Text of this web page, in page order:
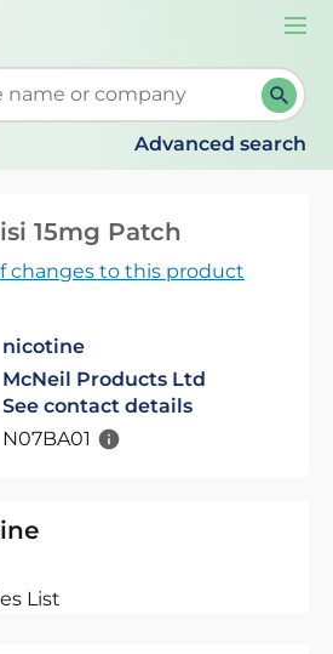
search suggestions. When
Advanced search
15mg Patch
changes to this product
nicotine
McNeil Products Ltd
See contact details
N07BA01
List